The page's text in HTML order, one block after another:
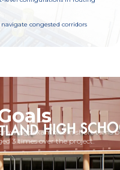
congested corridors
examples in short tems
3 times over the project.